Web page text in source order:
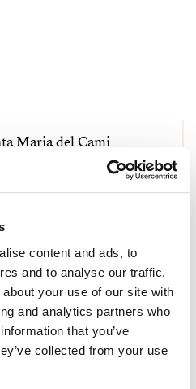
content and ads, to
and to analyse our traffic.
your use of our site with
and analytics partners who
that you’ve
collected from your use
Maria del Cami
4 mh | 3 kph | SPCRM4903